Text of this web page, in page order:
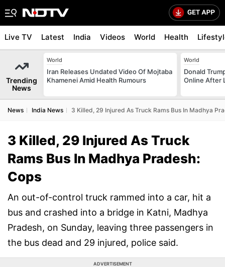
Live TV Latest India Videos World Health
Trending
News
World
Iran Releases Undated Video Of Mojtaba
Khamenei Amid Health Rumours
World
Donald
Online After
News India News 3 Killed, 29 Injured As Truck Rams Bus In Madhya
3 Killed, 29 Injured As Truck
Rams Bus In Madhya Pradesh:
Cops
An out-of-control truck rammed into a car, hit a
bus and crashed into a bridge in Katni, Madhya
Pradesh, on Sunday, leaving three passengers in
the bus dead and 29 injured, police said.
ADVERTISEMENT